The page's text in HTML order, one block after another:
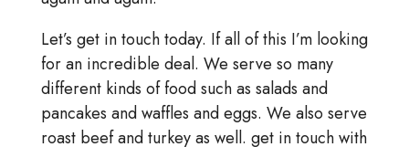
Let’s get in touch today. If all of this I’m looking
for an incredible deal. We serve so many
different kinds of food such as salads and
pancakes and waffles and eggs. We also serve
roast beef and turkey as well. get in touch with